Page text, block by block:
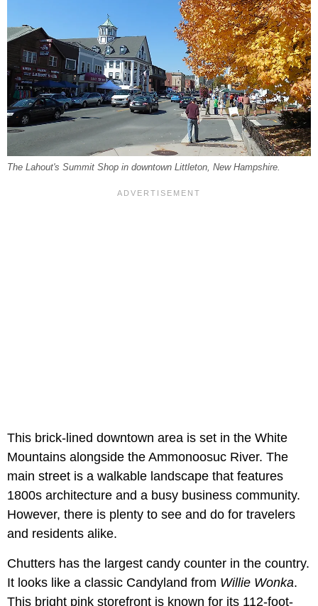
The Lahout's Summit Shop in downtown Littleton, New Hampshire.
This brick-lined downtown area is set in the White
Mountains alongside the Ammonoosuc River. The
main street is a walkable landscape that features
1800s architecture and a busy business community.
However, there is plenty to see and do for travelers
and residents alike.
Chutters has the largest candy counter in the country.
It looks like a classic Candyland from Willie Wonka.
This bright pink storefront is known for its 112-foot-